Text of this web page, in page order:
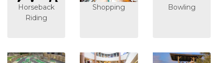
Horseback
Riding
Shopping Bowling